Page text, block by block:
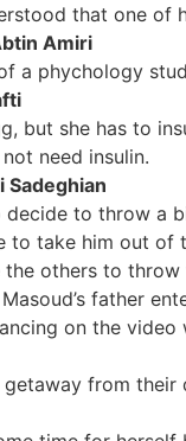
that one of
Amiri
a phychology
but she has to
need insulin.
Sadeghian
to throw a
to take him out
others to
father
on the
from their